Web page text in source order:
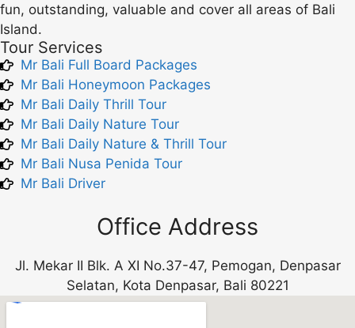
fun, outstanding, valuable and cover all areas of Bali
Island.
Tour Services
Mr Bali Full Board Packages
Mr Bali Honeymoon Packages
Mr Bali Daily Thrill Tour
Mr Bali Daily Nature Tour
Mr Bali Daily Nature & Thrill Tour
Mr Bali Nusa Penida Tour
Mr Bali Driver
Office Address
Jl. Mekar II Blk. A XI No.37-47, Pemogan, Denpasar
Selatan, Kota Denpasar, Bali 80221